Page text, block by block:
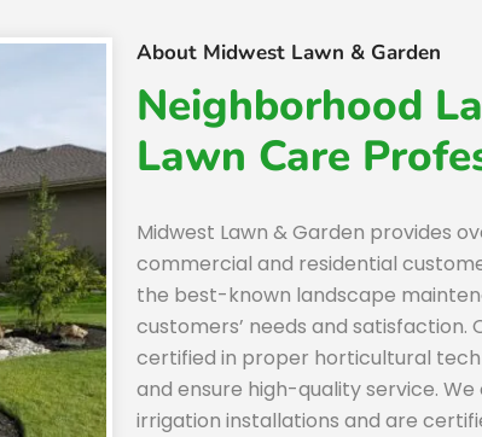
About Midwest Lawn & Garden
Neighborhood
Lawn Care
Midwest Lawn & Garden provides
commercial and residential
the best-known landscape
customers’ needs and
certified in proper horticultural
and ensure high-quality service.
irrigation installations and are